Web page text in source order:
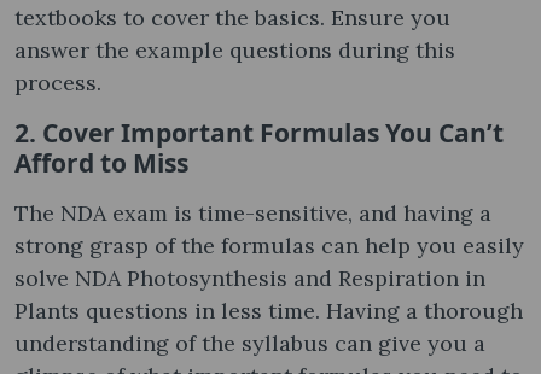
textbooks to cover the basics. Ensure you
answer the example questions during this
process.
2. Cover Important Formulas You Can’t
Afford to Miss
The NDA exam is time-sensitive, and having a
strong grasp of the formulas can help you easily
solve NDA Photosynthesis and Respiration in
Plants questions in less time. Having a thorough
understanding of the syllabus can give you a